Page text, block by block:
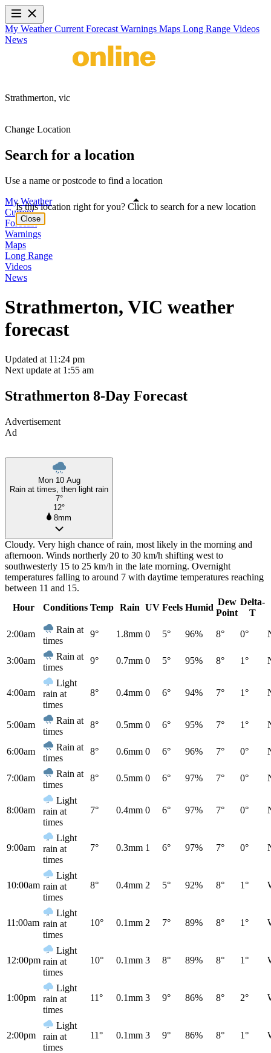
My WeatherCurrent Forecast Warnings Maps Long Range Videos
News
Strathmerton, vic
Change Location
Search for a location
Use a name or postcode to find a location
My Weather
Current
Forecast
Warnings
Maps
Long Range
Videos
News
Strathmerton, VIC weather
forecast
Updated at 11:24 pm
Next update at 1:55 am
Strathmerton 8-Day Forecast
Advertisement
Ad
Mon 10 Aug
Rain at times, then light rain
7°
12°
8mm
Cloudy. Very high chance of rain, most likely in the morning and
afternoon. Winds northerly 20 to 30 km/h shifting west to
southwesterly 15 to 25 km/h in the late morning. Overnight
temperatures falling to around 7 with daytime temperatures reaching
between 11 and 15.
Hour
Conditions Temp Rain UV Feels Humid
Dew
Point
Delta-
T
2:00am
Rain at
times
9° 1.8mm 0 5° 96% 8° 0°
3:00am
Rain at
times
9° 0.7mm 0 5° 95% 8° 1°
4:00am
Light
rain at
times
8° 0.4mm 0 6° 94% 7° 1°
5:00am
Rain at
times
8° 0.5mm 0 6° 95% 7° 1°
6:00am
Rain at
times
8° 0.6mm 0 6° 96% 7° 0°
7:00am
Rain at
times
8° 0.5mm 0 6° 97% 7° 0°
8:00am
Light
rain at
times
7° 0.4mm 0 6° 97% 7° 0°
9:00am
Light
rain at
times
7° 0.3mm 1 6° 97% 7° 0°
10:00am
Light
rain at
times
8° 0.4mm 2 5° 92% 8° 1°
11:00am
Light
rain at
times
10° 0.1mm 2 7° 89% 8° 1°
12:00pm
Light
rain at
times
10° 0.1mm 3 8° 89% 8° 1°
1:00pm
Light
rain at
times
11° 0.1mm 3 9° 86% 8° 2°
2:00pm
Light
rain at
times
11° 0.1mm 3 9° 86% 8° 1°
Is this location right for you? Click to search for a new location
Close